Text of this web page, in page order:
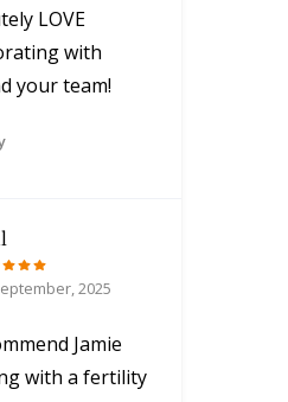
LOVE
with
your team!
2025
Jamie
with a fertility